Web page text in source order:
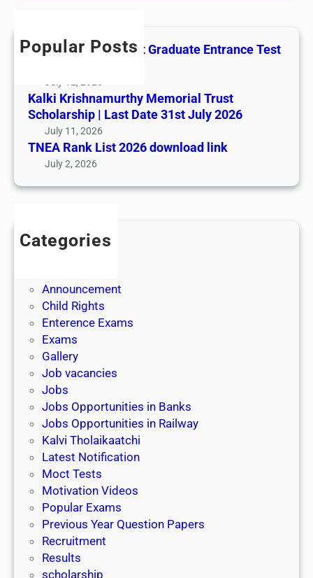
h
Popular Posts
All India AYUSH Post Graduate Entrance Test
Kalki Krishnamurthy Memorial Trust
Scholarship | Last Date 31st July 2026
July 11, 2026
TNEA Rank List 2026 download link
July 2, 2026
Categories
Announcement
Child Rights
Enterence Exams
Exams
Gallery
Job vacancies
Jobs
Jobs Opportunities in Banks
Jobs Opportunities in Railway
Kalvi Tholaikaatchi
Latest Notification
Moct Tests
Motivation Videos
Popular Exams
Previous Year Question Papers
Recruitment
Results
scholarship